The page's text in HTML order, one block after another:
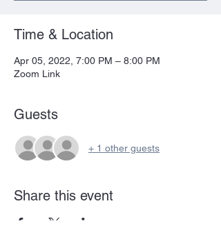
Time & Location
Apr 05, 2022, 7:00 PM – 8:00 PM
Zoom Link
Guests
+ 1 other guests
Share this event